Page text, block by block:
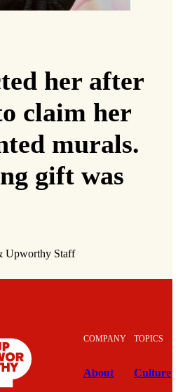
her after
claim her
murals.
gift was
Upworthy Staff
COMPANY
About
TOPICS
Culture